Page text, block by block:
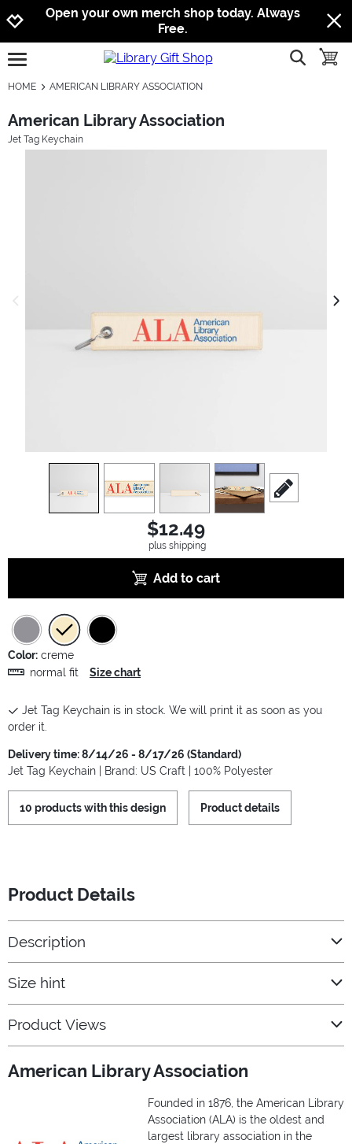
Jump to navigation
Jump to content
Increase contrast
Open your own merch shop today. Always
Free.
open burgermenu show
HOME AMERICAN LIBRARY ASSOCIATION
American Library Association
Jet Tag Keychain
view4
scroll to edit
$12.49
plus shipping
Add to cart
Color: creme
normal fit
Size chart
Jet Tag Keychain is in stock. We will print it as soon as you
order it.
Delivery time: 8/14/26 - 8/17/26 (Standard)
Jet Tag Keychain | Brand: US Craft | 100% Polyester
10 products with this design Product details
Product Details
Description
Size hint
Product Views
American Library Association
Founded in 1876, the American Library
Association (ALA) is the oldest and
largest library association in the